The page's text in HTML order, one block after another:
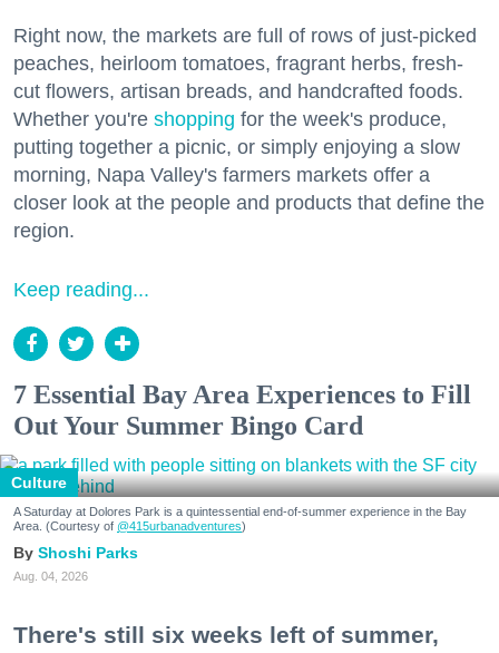
Right now, the markets are full of rows of just-picked
peaches, heirloom tomatoes, fragrant herbs, fresh-
cut flowers, artisan breads, and handcrafted foods.
Whether you're shopping for the week's produce,
putting together a picnic, or simply enjoying a slow
morning, Napa Valley's farmers markets offer a
closer look at the people and products that define the
region.
Keep reading...
7 Essential Bay Area Experiences to Fill
Out Your Summer Bingo Card
Culture
A Saturday at Dolores Park is a quintessential end-of-summer experience in the Bay
Area. (Courtesy of @415urbanadventures)
Shoshi Parks
Aug. 04, 2026
There's still six weeks left of summer,